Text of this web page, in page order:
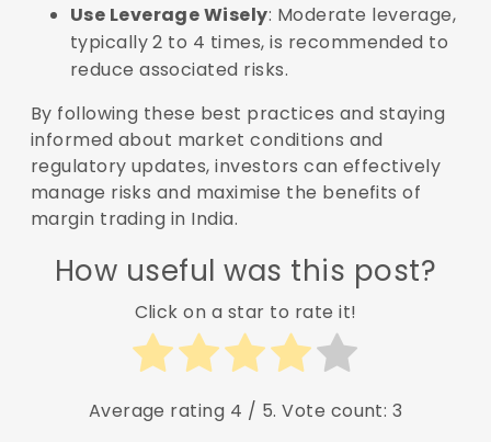
Use Leverage Wisely: Moderate leverage,
typically 2 to 4 times, is recommended to
reduce associated risks.
By following these best practices and staying
informed about market conditions and
regulatory updates, investors can effectively
manage risks and maximise the benefits of
margin trading in India.
How useful was this post?
Click on a star to rate it!
Average rating 4 / 5. Vote count: 3